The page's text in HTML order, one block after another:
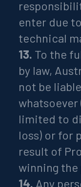
enter due
technical
13. To the
by law,
not be
limited to
loss) or for
result of
winning the
14. Any